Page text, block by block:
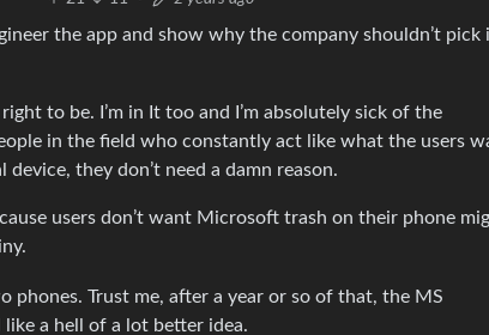
the app and show why the company shouldn’t pick
to be. I’m in It too and I’m absolutely sick of the
in the field who constantly act like what the users
they don’t need a damn reason.
users don’t want Microsoft trash on their phone
Trust me, after a year or so of that, the MS
a hell of a lot better idea.